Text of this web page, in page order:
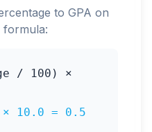
to GPA on
formula:
/ 100) ×
10.0 = 0.5